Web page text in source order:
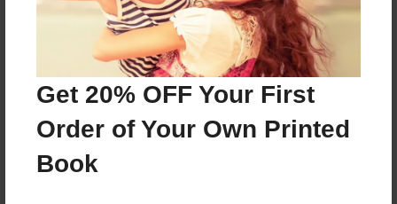
Get 20% OFF Your First
Order of Your Own Printed
Book
Created
Dec-11-2018
Last updated
Dec-11-2018
Format
8.5"x8.5" - Choice of Hardcover/Softcover - Photo
Book